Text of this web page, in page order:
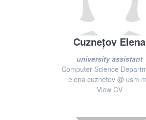
Cuznețov Elena
university assistant
Computer Science
elena.cuznetov @
View CV